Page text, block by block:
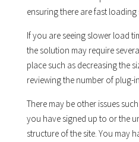
ensuring there are fast loading
If you are seeing slower load
the solution may require
place such as decreasing the
reviewing the number of plug-
There may be other issues
you have signed up to or the
structure of the site. You may